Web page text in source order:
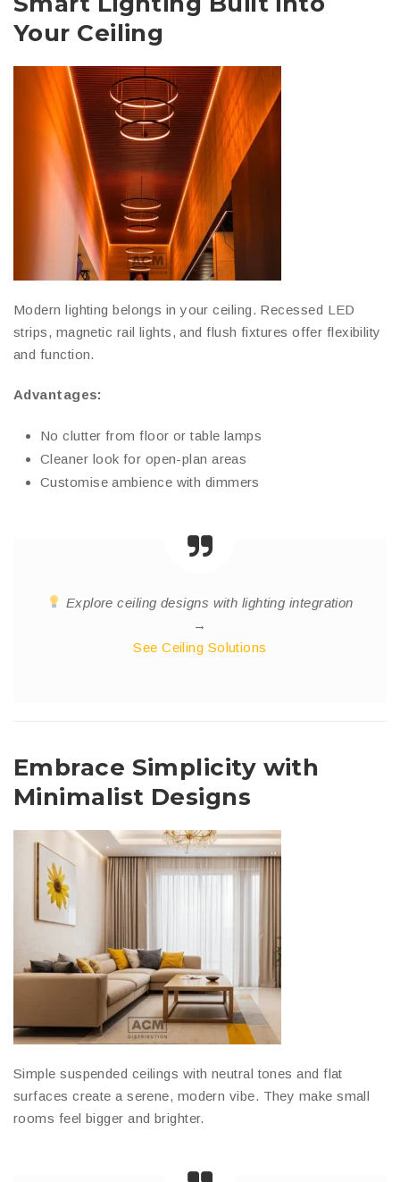
Your Ceiling
Modern lighting belongs in your ceiling. Recessed LED
strips, magnetic rail lights, and flush fixtures offer flexibility
and function.
Advantages:
No clutter from floor or table lamps
Cleaner look for open-plan areas
Customise ambience with dimmers
Explore ceiling designs with lighting integration
→
See Ceiling Solutions
Embrace Simplicity with
Minimalist Designs
Simple suspended ceilings with neutral tones and flat
surfaces create a serene, modern vibe. They make small
rooms feel bigger and brighter.